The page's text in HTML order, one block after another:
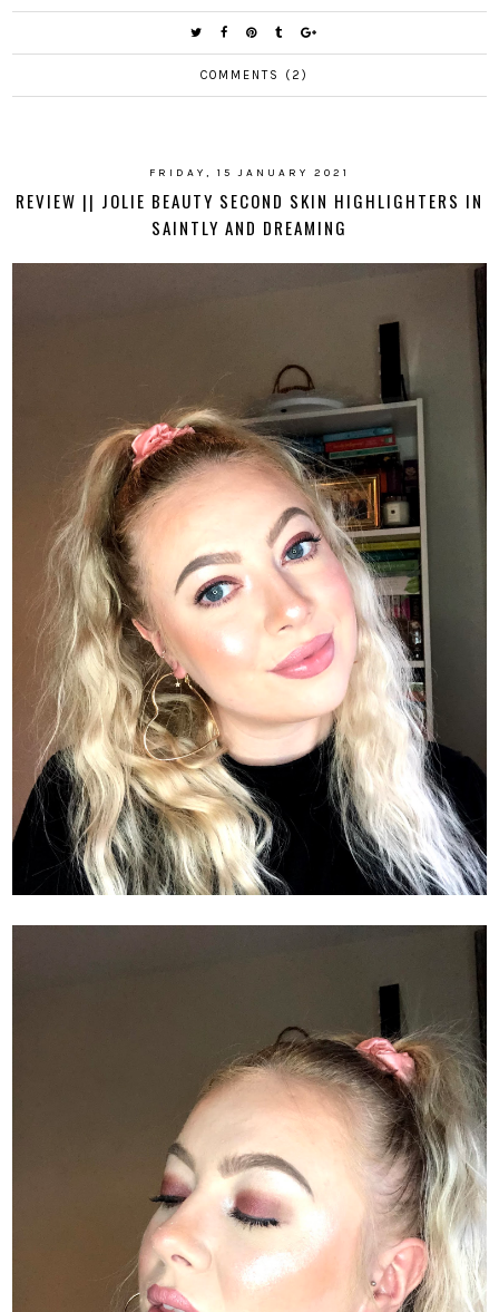
COMMENTS (2)
FRIDAY, 15 JANUARY 2021
REVIEW || JOLIE BEAUTY SECOND SKIN HIGHLIGHTERS IN
SAINTLY AND DREAMING